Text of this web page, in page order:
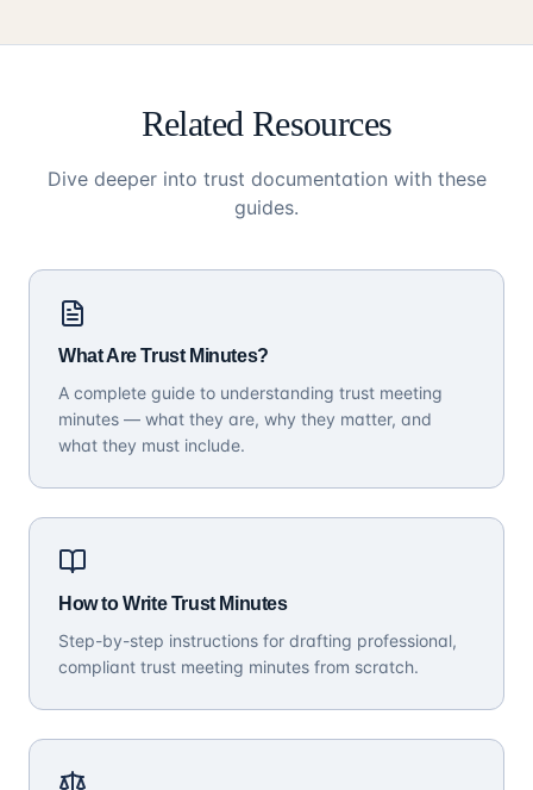
Related Resources
Dive deeper into trust documentation with these
guides.
What Are Trust Minutes?
A complete guide to understanding trust meeting
minutes — what they are, why they matter, and
what they must include.
How to Write Trust Minutes
Step-by-step instructions for drafting professional,
compliant trust meeting minutes from scratch.